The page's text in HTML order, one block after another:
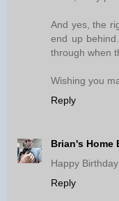
And yes, the
end up
through when
Wishing you
Reply
Brian's Home
Happy
Reply